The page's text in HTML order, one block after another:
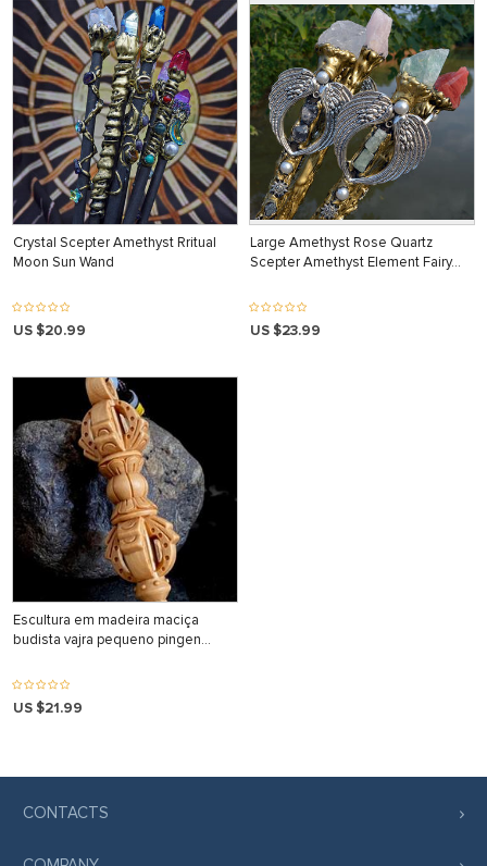
Crystal Scepter Amethyst Rritual
Moon Sun Wand
US $20.99
Large Amethyst Rose Quartz
Scepter Amethyst Element Fairy…
US $23.99
Escultura em madeira maciça
budista vajra pequeno pingen…
US $21.99
CONTACTS